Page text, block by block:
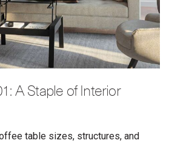
A Staple of Interior
table sizes, structures, and